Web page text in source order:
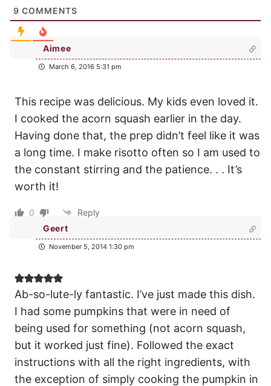
9 COMMENTS
Aimee
March 6, 2016 5:31 pm
This recipe was delicious. My kids even loved it.
I cooked the acorn squash earlier in the day.
Having done that, the prep didn’t feel like it was
a long time. I make risotto often so I am used to
the constant stirring and the patience. . . It’s
worth it!
0
Reply
Geert
November 5, 2014 1:30 pm
Ab-so-lute-ly fantastic. I’ve just made this dish.
I had some pumpkins that were in need of
being used for something (not acorn squash,
but it worked just fine). Followed the exact
instructions with all the right ingredients, with
the exception of simply cooking the pumpkin in